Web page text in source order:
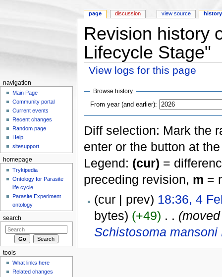
Revision history
Lifecycle Stage"
View logs for this page
Browse history
From year (and earlier):
Diff selection: Mark the
enter or the button at
Legend: (cur) =
preceding revision, m =
(cur | prev) 18:36, 4
bytes) (+49) . .
Schistosoma
page discussion view source history
navigation
Main Page
Community portal
Current events
Recent changes
Random page
Help
sitesupport
homepage
Trykipedia
Ontology for Parasite
life cycle
Parasite Experiment
ontology
search
tools
What links here
Related changes